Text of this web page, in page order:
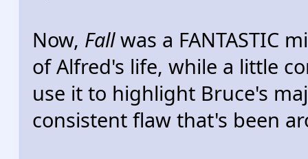
Now, Fallwas a FANTASTIC
of Alfred's life, while a little
use it to highlight Bruce's
consistent flaw that's been